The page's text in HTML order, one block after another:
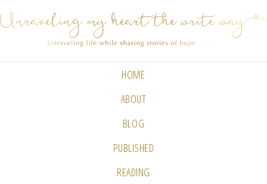
HOME
ABOUT
BLOG
PUBLISHED
READING